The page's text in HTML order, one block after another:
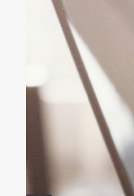
Helping Boomers
less.